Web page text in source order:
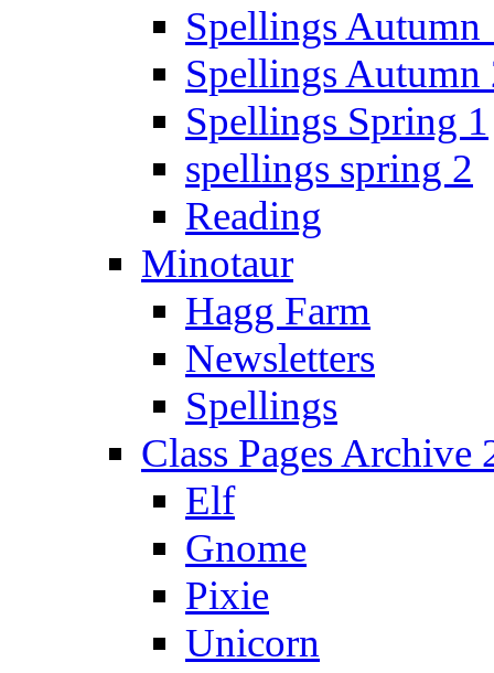
Spellings Autumn
Spellings Autumn
Spellings Spring 1
spellings spring 2
Reading
Minotaur
Hagg Farm
Newsletters
Spellings
Class Pages Archive
Elf
Gnome
Pixie
Unicorn